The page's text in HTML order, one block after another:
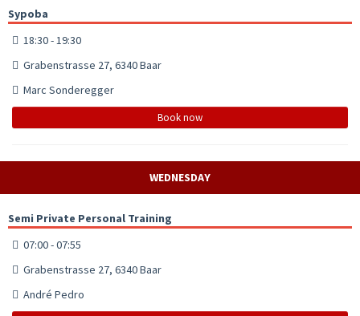
Sypoba
18:30 - 19:30
Grabenstrasse 27, 6340 Baar
Marc Sonderegger
Book now
WEDNESDAY
Semi Private Personal Training
07:00 - 07:55
Grabenstrasse 27, 6340 Baar
André Pedro